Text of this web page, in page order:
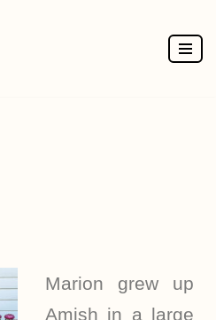
Marion grew up
Amish in a large